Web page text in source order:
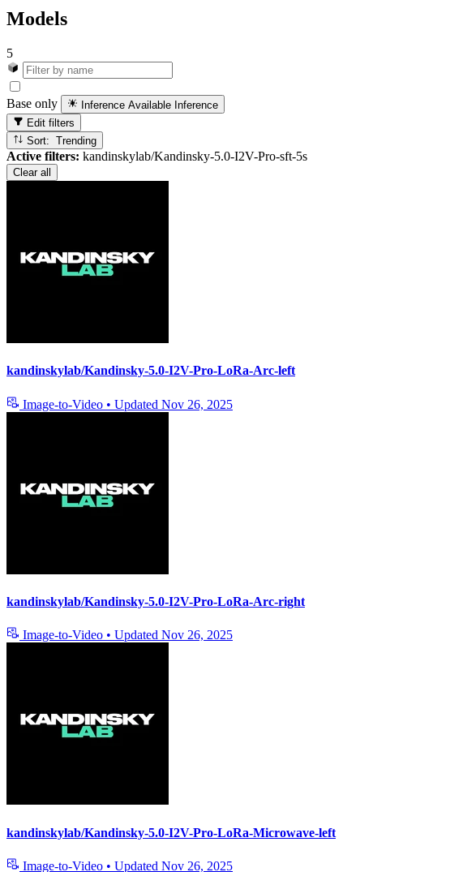
Models
5
Base only Inference Available Inference
Edit filters
Sort: Trending
Active filters: kandinskylab/Kandinsky-5.0-I2V-Pro-sft-5s
Clear all
kandinskylab/Kandinsky-5.0-I2V-Pro-LoRa-Arc-left
Image-to-Video • Updated Nov 26, 2025
kandinskylab/Kandinsky-5.0-I2V-Pro-LoRa-Arc-right
Image-to-Video • Updated Nov 26, 2025
kandinskylab/Kandinsky-5.0-I2V-Pro-LoRa-Microwave-left
Image-to-Video • Updated Nov 26, 2025